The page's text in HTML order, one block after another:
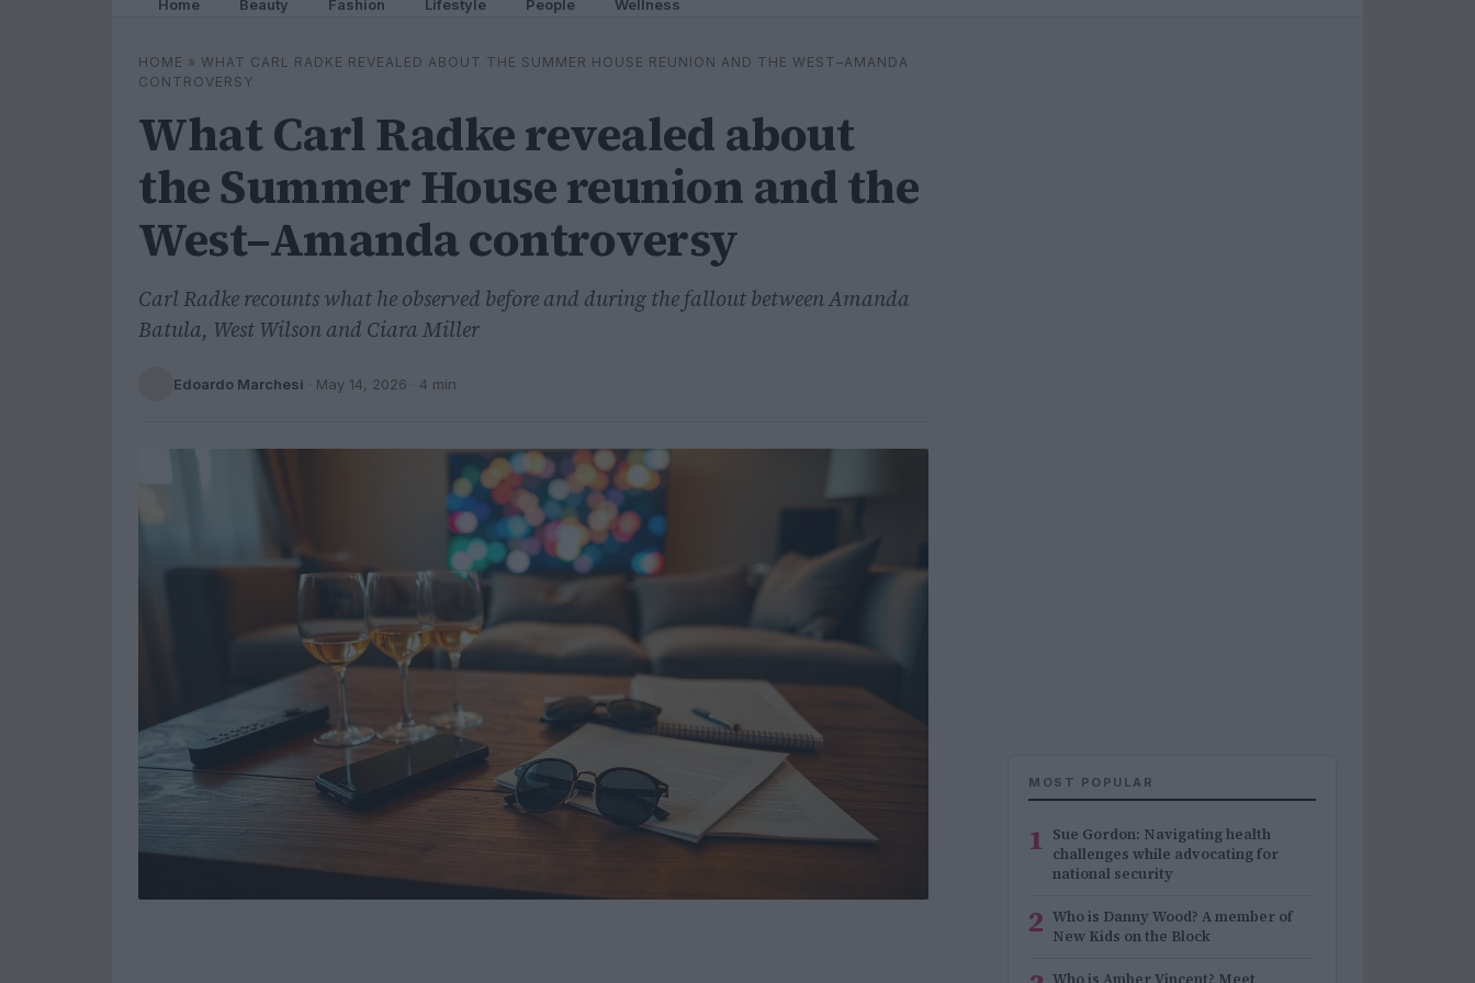
Home Beauty Fashion Lifestyle People Wellness
HOME » WHAT CARL RADKE REVEALED ABOUT THE SUMMER HOUSE REUNION AND THE WEST–AMANDA
CONTROVERSY
What Carl Radke revealed about
the Summer House reunion and the
West–Amanda controversy
Carl Radke recounts what he observed before and during the fallout between Amanda
Batula, West Wilson and Ciara Miller
Edoardo Marchesi · May 14, 2026 · 4 min
MOST POPULAR
1 Sue Gordon: Navigating health
challenges while advocating for
national security
2 Who is Danny Wood? A member of
New Kids on the Block
Who is Amber Vincent? Meet